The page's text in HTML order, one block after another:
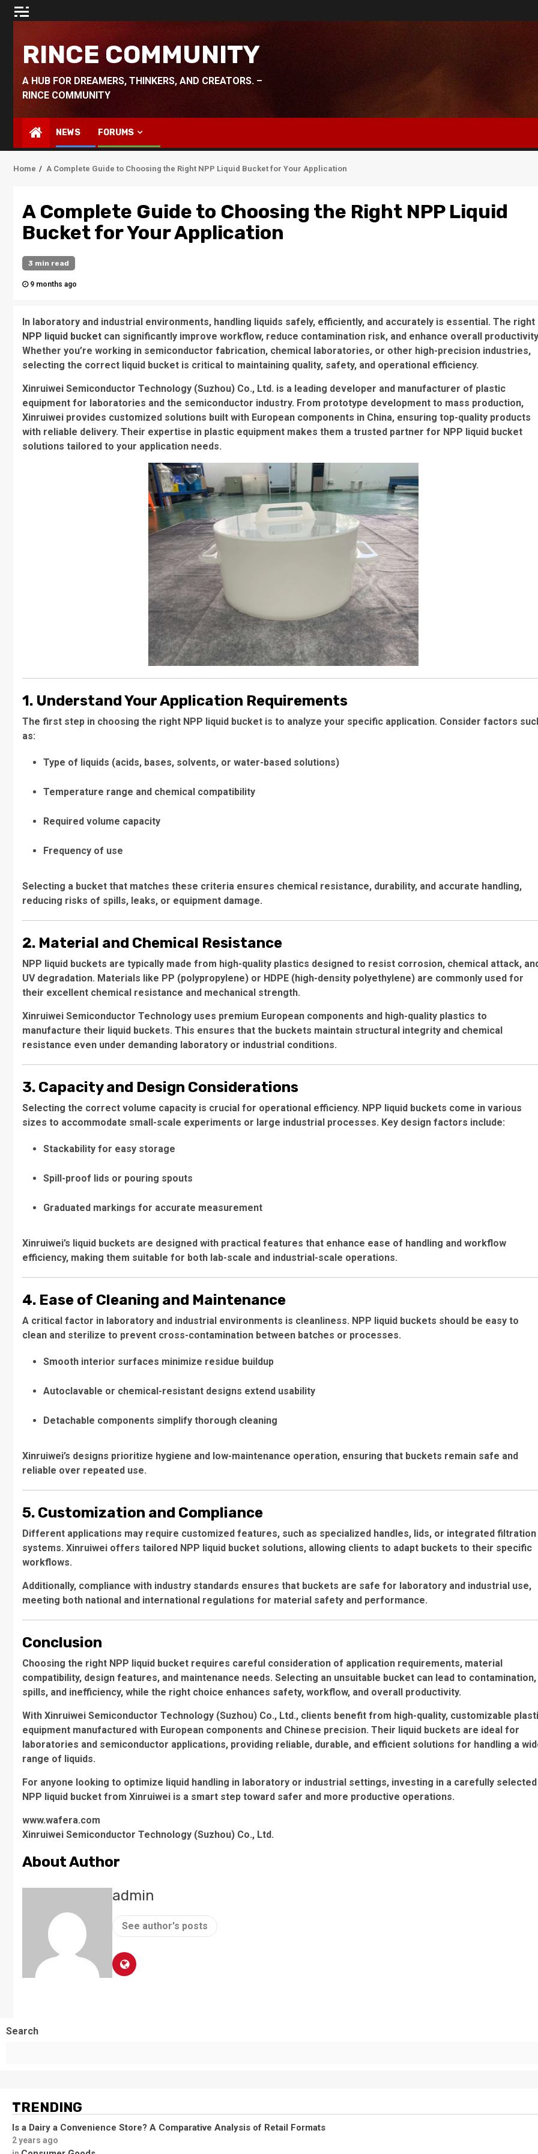
Skip
RINCE COMMUNITY
A HUB FOR DREAMERS, THINKERS, AND CREATORS. –
RINCE COMMUNITY
NEWS FORUMS
Home A Complete Guide to Choosing the Right NPP Liquid Bucket for Your Application
A Complete Guide to Choosing the Right NPP Liquid
Bucket for Your Application
3 min read
9 months ago
In laboratory and industrial environments, handling liquids safely, efficiently, and accurately is essential. The right
NPP liquid bucket can significantly improve workflow, reduce contamination risk, and enhance overall
Whether you’re working in semiconductor fabrication, chemical laboratories, or other high-precision industries,
selecting the correct liquid bucket is critical to maintaining quality, safety, and operational efficiency.
Xinruiwei Semiconductor Technology (Suzhou) Co., Ltd. is a leading developer and manufacturer of plastic
equipment for laboratories and the semiconductor industry. From prototype development to mass production,
Xinruiwei provides customized solutions built with European components in China, ensuring top-quality products
with reliable delivery. Their expertise in plastic equipment makes them a trusted partner for NPP liquid bucket
solutions tailored to your application needs.
1. Understand Your Application Requirements
The first step in choosing the right NPP liquid bucket is to analyze your specific application. Consider factors
as:
Type of liquids (acids, bases, solvents, or water-based solutions)
Temperature range and chemical compatibility
Required volume capacity
Frequency of use
Selecting a bucket that matches these criteria ensures chemical resistance, durability, and accurate handling,
reducing risks of spills, leaks, or equipment damage.
2. Material and Chemical Resistance
NPP liquid buckets are typically made from high-quality plastics designed to resist corrosion, chemical attack,
UV degradation. Materials like PP (polypropylene) or HDPE (high-density polyethylene) are commonly used for
their excellent chemical resistance and mechanical strength.
Xinruiwei Semiconductor Technology uses premium European components and high-quality plastics to
manufacture their liquid buckets. This ensures that the buckets maintain structural integrity and chemical
resistance even under demanding laboratory or industrial conditions.
3. Capacity and Design Considerations
Selecting the correct volume capacity is crucial for operational efficiency. NPP liquid buckets come in various
sizes to accommodate small-scale experiments or large industrial processes. Key design factors include:
Stackability for easy storage
Spill-proof lids or pouring spouts
Graduated markings for accurate measurement
Xinruiwei’s liquid buckets are designed with practical features that enhance ease of handling and workflow
efficiency, making them suitable for both lab-scale and industrial-scale operations.
4. Ease of Cleaning and Maintenance
A critical factor in laboratory and industrial environments is cleanliness. NPP liquid buckets should be easy to
clean and sterilize to prevent cross-contamination between batches or processes.
Smooth interior surfaces minimize residue buildup
Autoclavable or chemical-resistant designs extend usability
Detachable components simplify thorough cleaning
Xinruiwei’s designs prioritize hygiene and low-maintenance operation, ensuring that buckets remain safe and
reliable over repeated use.
5. Customization and Compliance
Different applications may require customized features, such as specialized handles, lids, or integrated filtration
systems. Xinruiwei offers tailored NPP liquid bucket solutions, allowing clients to adapt buckets to their specific
workflows.
Additionally, compliance with industry standards ensures that buckets are safe for laboratory and industrial use,
meeting both national and international regulations for material safety and performance.
Conclusion
Choosing the right NPP liquid bucket requires careful consideration of application requirements, material
compatibility, design features, and maintenance needs. Selecting an unsuitable bucket can lead to contamination,
spills, and inefficiency, while the right choice enhances safety, workflow, and overall productivity.
With Xinruiwei Semiconductor Technology (Suzhou) Co., Ltd., clients benefit from high-quality, customizable
equipment manufactured with European components and Chinese precision. Their liquid buckets are ideal for
laboratories and semiconductor applications, providing reliable, durable, and efficient solutions for handling a
range of liquids.
For anyone looking to optimize liquid handling in laboratory or industrial settings, investing in a carefully selected
NPP liquid bucket from Xinruiwei is a smart step toward safer and more productive operations.
www.wafera.com
Xinruiwei Semiconductor Technology (Suzhou) Co., Ltd.
About Author
admin
See author's posts
Search
TRENDING
Is a Dairy a Convenience Store? A Comparative Analysis of Retail Formats
2 years ago